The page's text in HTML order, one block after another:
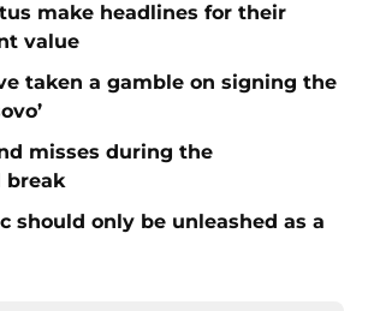
make headlines for their
value
taken a gamble on signing the
misses during the
break
should only be unleashed as a